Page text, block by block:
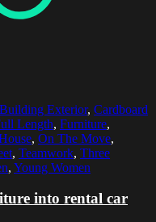
Building Exterior, Cardboard
Length, Furniture,
, On The Move,
, Teamwork, Three
, Young Women
into rental car